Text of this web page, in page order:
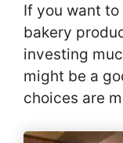
If you want
bakery
investing
might be a
choices are